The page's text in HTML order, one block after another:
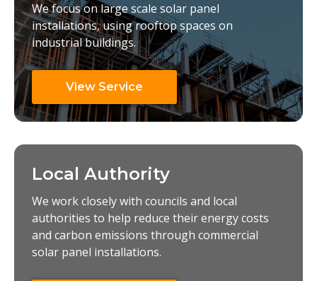
We focus on large scale solar panel
installations, using rooftop spaces on
industrial buildings.
View Service
Local Authority
We work closely with councils and local
authorities to help reduce their energy costs
and carbon emissions through commercial
solar panel installations.